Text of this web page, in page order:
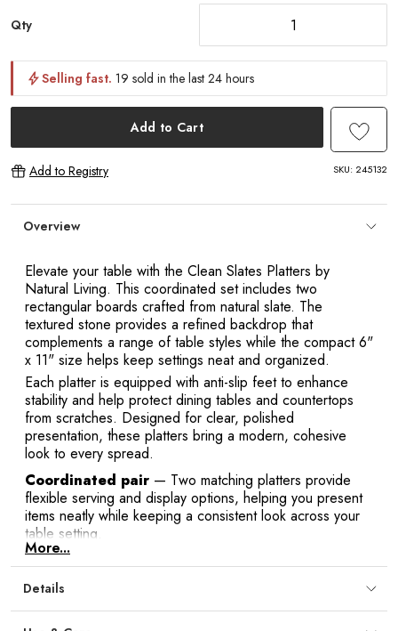
Qty
Selling fast. 19 sold in the last 24 hours
Add to Cart
Add to Registry SKU: 245132
Overview
Elevate your table with the Clean Slates Platters by
Natural Living. This coordinated set includes two
rectangular boards crafted from natural slate. The
textured stone provides a refined backdrop that
complements a range of table styles while the compact 6"
x 11" size helps keep settings neat and organized.
Each platter is equipped with anti-slip feet to enhance
stability and help protect dining tables and countertops
from scratches. Designed for clear, polished
presentation, these platters bring a modern, cohesive
look to every spread.
Coordinated pair — Two matching platters provide
flexible serving and display options, helping you present
items neatly while keeping a consistent look across your
table setting.
Natural slate surface
refined, textured backdrop that elevates presentation and
blends easily with modern or casual table styles.
Compact dimensions— Each 6" x 11" board fits
More...
Details